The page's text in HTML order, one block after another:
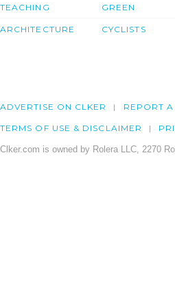
TEACHING
ARCHITECTURE
GREEN
CYCLISTS
ADVERTISE ON CLKER REPORT A
TERMS OF USE & DISCLAIMER
Clker.com is owned by Rolera LLC, 2270